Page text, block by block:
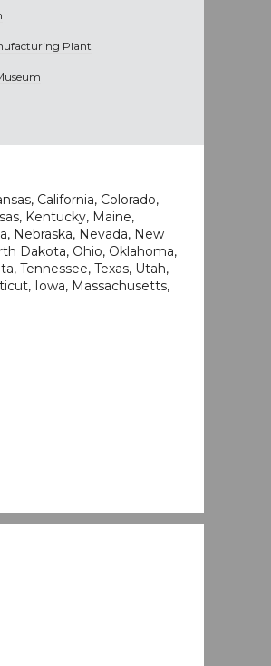
Plant
California, Colorado,
Kentucky, Maine,
Nebraska, Nevada, New
Dakota, Ohio, Oklahoma,
Tennessee, Texas, Utah,
Iowa, Massachusetts,